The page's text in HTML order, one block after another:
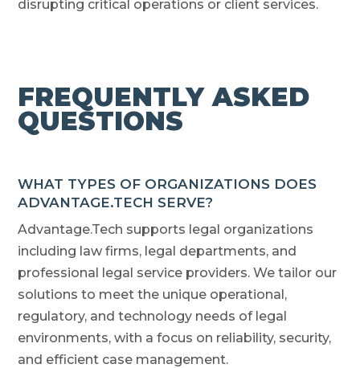
disrupting critical operations or client services.
FREQUENTLY ASKED
QUESTIONS
WHAT TYPES OF ORGANIZATIONS DOES
ADVANTAGE.TECH SERVE?
Advantage.Tech supports legal organizations
including law firms, legal departments, and
professional legal service providers. We tailor our
solutions to meet the unique operational,
regulatory, and technology needs of legal
environments, with a focus on reliability, security,
and efficient case management.